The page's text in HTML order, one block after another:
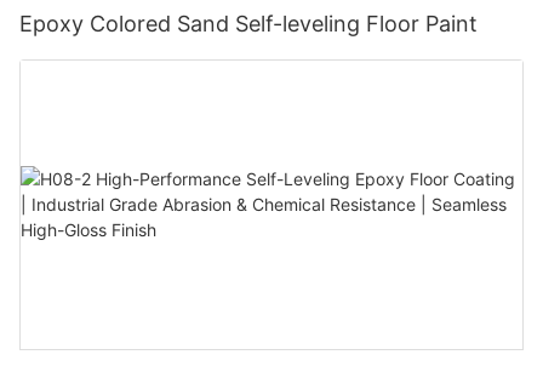
Epoxy Colored Sand Self-leveling Floor Paint